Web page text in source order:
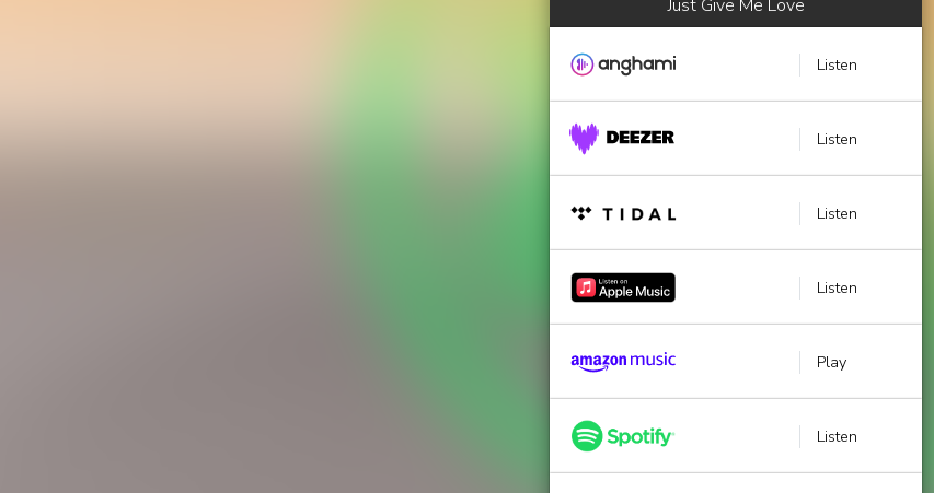
Just Give Me Love
Listen
Listen
Listen
Listen
Play
Listen